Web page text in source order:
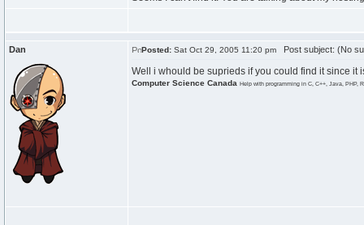
Dan Posted: Sat Oct 29, 2005 11:20 pm Post subject: (No
Well i whould be suprieds if you could find it since it
Computer Science Canada Help with programming in C, C++, Java, PHP,